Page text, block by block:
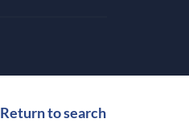
Return to search